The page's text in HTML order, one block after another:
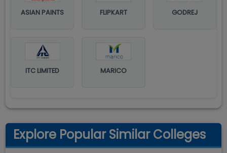
ASIAN PAINTS FLIPKART GODREJ
ITC LIMITED MARICO
Explore Popular Similar Colleges